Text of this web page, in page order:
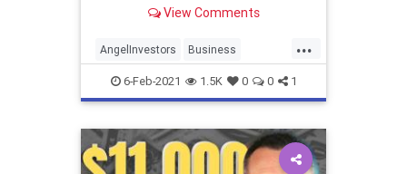
View Comments
...
AngelInvestors Business
Entrepreneurs Entrepreneurship
Startups
6-Feb-2021 1.5K 0 0 1